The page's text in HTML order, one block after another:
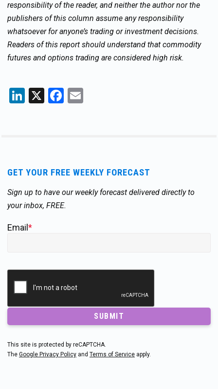
responsibility of the reader, and neither the author nor the
publishers of this column assume any responsibility
whatsoever for anyone’s trading or investment decisions.
Readers of this report should understand that commodity
futures and options trading are considered high risk.
LinkedIn
X Facebook
GET YOUR FREE WEEKLY FORECAST
Sign up to have our weekly forecast delivered directly to
your inbox, FREE.
Email *
SUBMIT
This site is protected by reCAPTCHA.
The Google Privacy Policy and Terms of Service apply.